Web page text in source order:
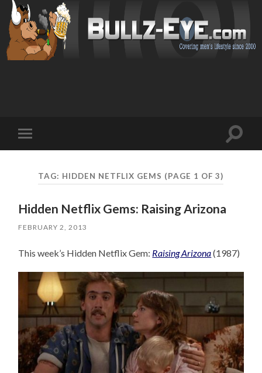
mobile
Toggle
TAG: HIDDEN NETFLIX GEMS (PAGE 1 OF 3)
Hidden Netflix Gems: Raising Arizona
FEBRUARY 2, 2013
This week’s Hidden Netflix Gem: Raising Arizona(1987)